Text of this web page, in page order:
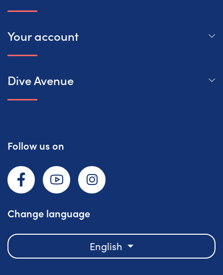
Your account
Dive Avenue
Follow us on
Change language
English